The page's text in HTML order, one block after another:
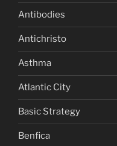
Antibodies
Antichristo
Asthma
Atlantic City
Basic Strategy
Benfica